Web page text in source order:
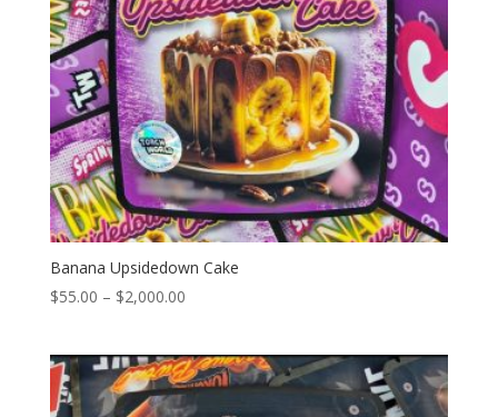
Banana Upsidedown Cake
$55.00 – $2,000.00Price
through
$2,000.00